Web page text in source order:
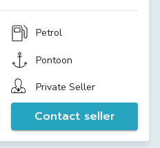
Petrol
Pontoon
Private Seller
Contact seller